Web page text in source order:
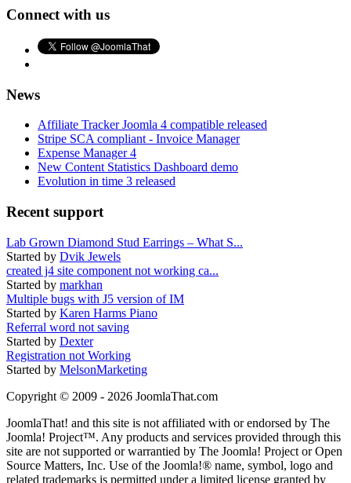
Connect with us
News
Affiliate Tracker Joomla 4 compatible released
Stripe SCA compliant - Invoice Manager
Expense Manager 4
New Content Statistics Dashboard demo
Evolution in time 3 released
Recent support
Lab Grown Diamond Stud Earrings – What S...
Started by Dvik Jewels
created j4 site component not working ca...
Started by markhan
Multiple bugs with J5 version of IM
Started by Karen Harms Piano
Referral word not saving
Started by Dexter
Registration not Working
Started by MelsonMarketing
Copyright © 2009 - 2026 JoomlaThat.com
JoomlaThat! and this site is not affiliated with or endorsed by The
Joomla! Project™. Any products and services provided through this
site are not supported or warrantied by The Joomla! Project or Open
Source Matters, Inc. Use of the Joomla!® name, symbol, logo and
related trademarks is permitted under a limited license granted by